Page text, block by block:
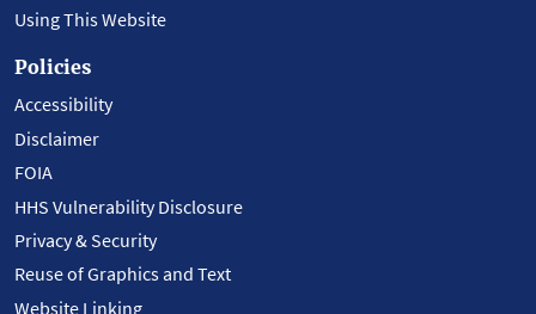
Using This Website
Policies
Accessibility
Disclaimer
FOIA
HHS Vulnerability Disclosure
Privacy & Security
Reuse of Graphics and Text
Website Linking